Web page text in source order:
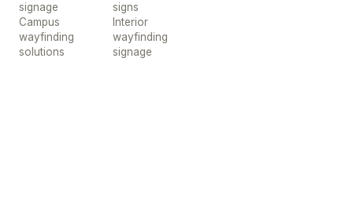
signage
Campus
wayfinding
solutions
signs
Interior
wayfinding
signage